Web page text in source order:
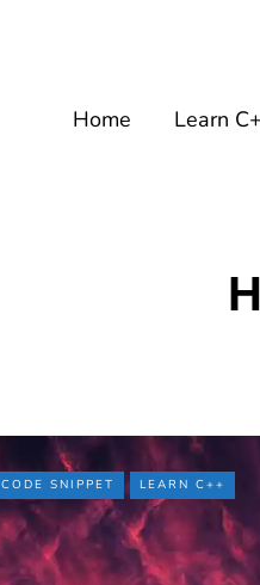
Home Learn
CODE SNIPPET LEARN C++